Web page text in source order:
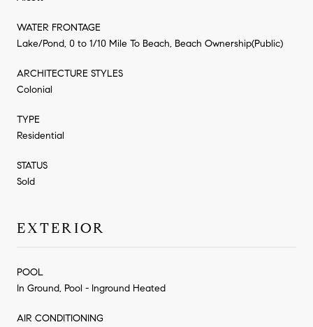
WATER FRONTAGE
Lake/Pond, 0 to 1/10 Mile To Beach, Beach Ownership(Public)
ARCHITECTURE STYLES
Colonial
TYPE
Residential
STATUS
Sold
EXTERIOR
POOL
In Ground, Pool - Inground Heated
AIR CONDITIONING